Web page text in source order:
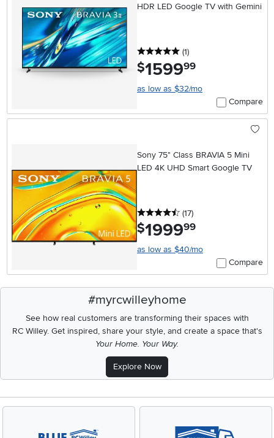
HDR LED Google TV with Gemini
5 stars
(1reviews
)
$1599.99
as low as $32/mo
Compare
Sony 75" Class BRAVIA 5 Mini
LED 4K UHD Smart Google TV
4.5 stars
(17reviews
)
$1999.99
as low as $40/mo
Compare
#myrcwilleyhome
See how real customers are transforming their spaces with
RC Willey.Get inspired, share your style, and create a space that's
Your Home. Your Way.
Explore Now